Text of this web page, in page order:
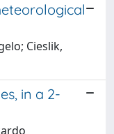
Cieslik,
in a 2-